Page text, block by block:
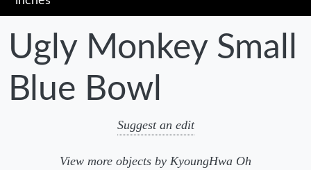
Ugly Monkey Small
Blue Bowl
Suggest an edit
View more objects by KyoungHwa Oh